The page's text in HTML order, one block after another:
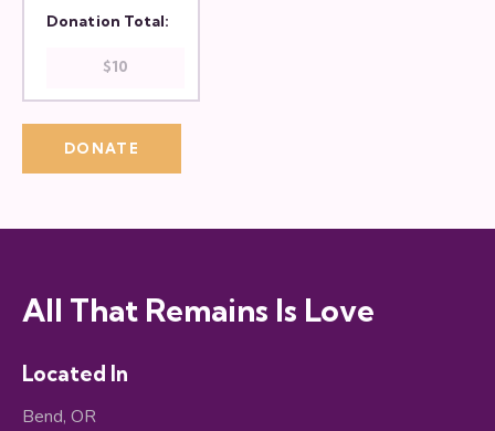
Donation Total:
$10
All That Remains Is Love
Located In
Bend, OR